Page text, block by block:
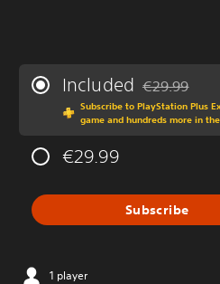
Included Discounted
€29.99
Subscribe to PlayStation Plus
game and hundreds more in
€29.99
Subscribe
1 player